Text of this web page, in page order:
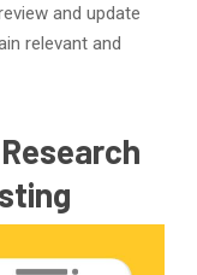
and update
relevant and